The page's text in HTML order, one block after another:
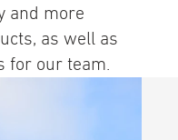
and more
as well as
for our team.